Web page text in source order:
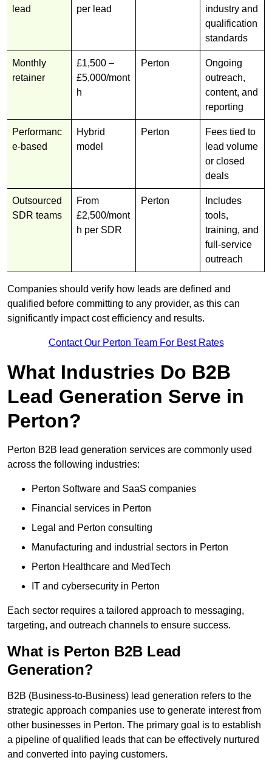
lead
per lead
industry and
qualification
standards
Monthly
retainer
£1,500 –
£5,000/mont
h
Perton
Ongoing
outreach,
content, and
reporting
Performanc
e-based
Hybrid
model
Perton
Fees tied to
lead volume
or closed
deals
Outsourced
SDR teams
From
£2,500/mont
h per SDR
Perton
Includes
tools,
training, and
full-service
outreach
Companies should verify how leads are defined and
qualified before committing to any provider, as this can
significantly impact cost efficiency and results.
Contact Our Perton Team For Best Rates
What Industries Do B2B
Lead Generation Serve in
Perton?
Perton B2B lead generation services are commonly used
across the following industries:
Perton Software and SaaS companies
Financial services in Perton
Legal and Perton consulting
Manufacturing and industrial sectors in Perton
Perton Healthcare and MedTech
IT and cybersecurity in Perton
Each sector requires a tailored approach to messaging,
targeting, and outreach channels to ensure success.
What is Perton B2B Lead
Generation?
B2B (Business-to-Business) lead generation refers to the
strategic approach companies use to generate interest from
other businesses in Perton. The primary goal is to establish
a pipeline of qualified leads that can be effectively nurtured
and converted into paying customers.